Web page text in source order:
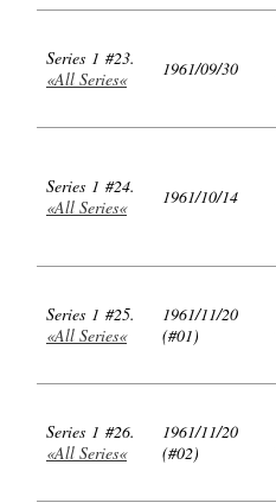
Series 1 #23.
«All Series«
1961/09/30
Series 1 #24.
«All Series«
1961/10/14
Series 1 #25.
«All Series«
1961/11/20
(#01)
Series 1 #26.
«All Series«
1961/11/20
(#02)